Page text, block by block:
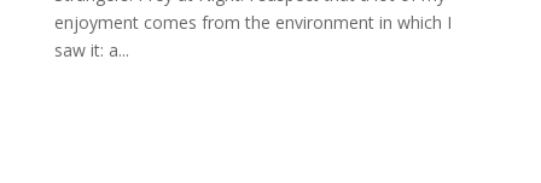
enjoyment comes from the environment in which I
saw it: a...